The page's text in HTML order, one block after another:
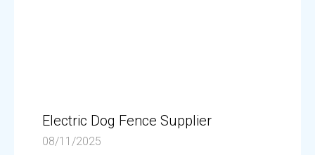
Electric Dog Fence Supplier
08/11/2025